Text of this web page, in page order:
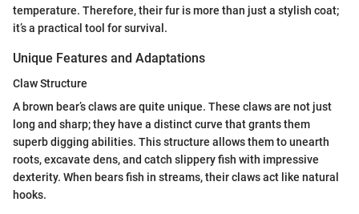
temperature. Therefore, their fur is more than just a stylish coat;
it’s a practical tool for survival.
Unique Features and Adaptations
Claw Structure
A brown bear’s claws are quite unique. These claws are not just
long and sharp; they have a distinct curve that grants them
superb digging abilities. This structure allows them to unearth
roots, excavate dens, and catch slippery fish with impressive
dexterity. When bears fish in streams, their claws act like natural
hooks.